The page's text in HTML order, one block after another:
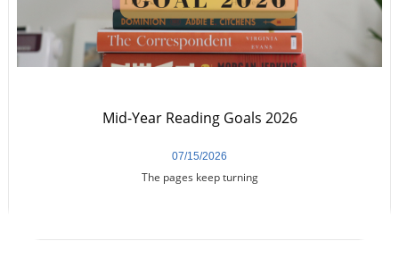
The pages keep turning
07/15/2026
Mid-Year Reading Goals 2026